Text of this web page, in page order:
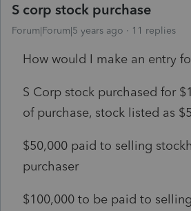
S corp stock purchase
Forum|Forum|5 years ago 11 replies
How would I make an entry
S Corp stock purchased for
of purchase, stock listed as
$50,000 paid to selling
purchaser
$100,000 to be paid to